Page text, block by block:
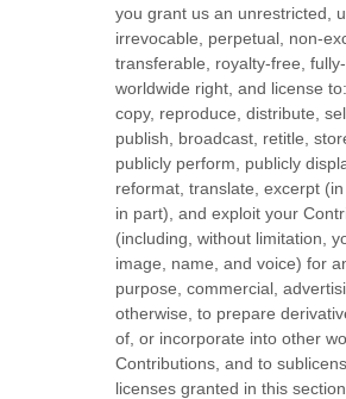
you grant us an unrestricted,
irrevocable, perpetual, non-
transferable, royalty-free, fully-
worldwide right, and license
copy, reproduce, distribute,
publish, broadcast, retitle,
publicly perform, publicly
reformat, translate, excerpt
in part), and exploit your
(including, without limitation,
image, name, and voice) for
purpose, commercial,
otherwise, to prepare
of, or incorporate into other
Contributions, and to
licenses granted in this